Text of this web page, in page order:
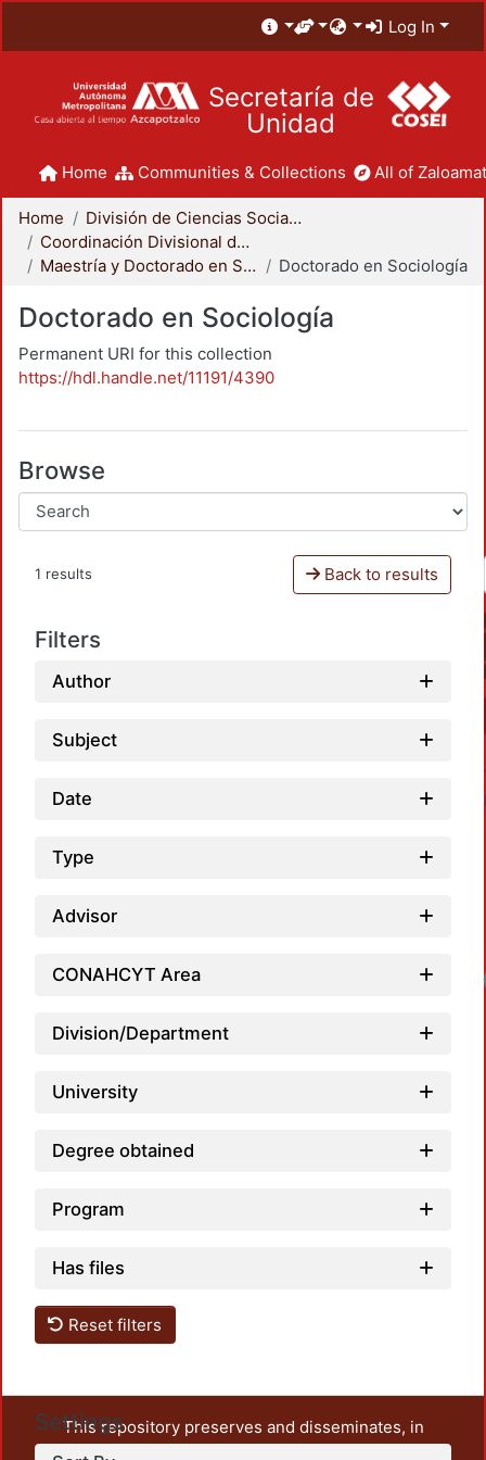
Log In
Secretaría de
Unidad
Home Communities & Collections All of
Home
División de Ciencias Sociales y Humanidades
Coordinación Divisional de Posgrado
Maestría y Doctorado en Sociología
Doctorado en Sociología
Doctorado en Sociología
Permanent URI for this collection
https://hdl.handle.net/11191/4390
Browse
1 results Back to results
Filters
Author
Subject
Date
Type
Advisor
CONAHCYT Area
Division/Department
University
Degree obtained
Program
Has files
Reset filters
Settings
This repository preserves and disseminates, in
unrestricted open access, the teaching and research